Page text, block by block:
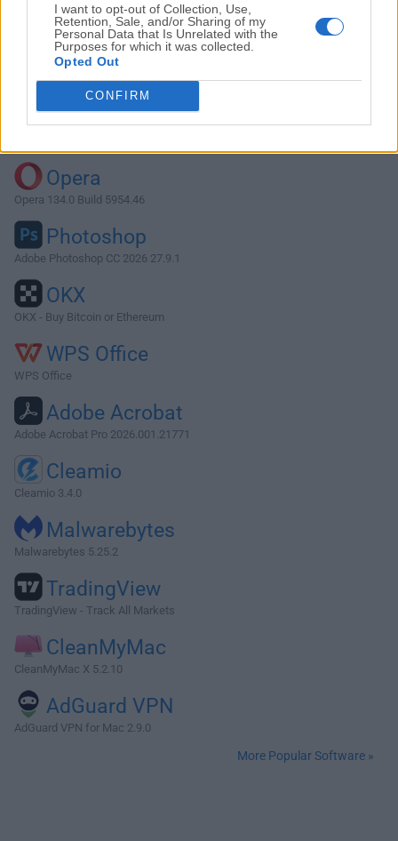
I want to opt-out of Collection, Use,
Retention, Sale, and/or Sharing of my
Personal Data that Is Unrelated with the
Purposes for which it was collected.
Opted Out
CONFIRM
Download Postman 11.36.6
Why is this app published on FileHorse? (
Opera
Opera 134.0 Build 5954.46
Photoshop
Adobe Photoshop CC 2026 27.9.1
OKX
OKX - Buy Bitcoin or Ethereum
WPS Office
WPS Office
Adobe Acrobat
Adobe Acrobat Pro 2026.001.21771
Cleamio
Cleamio 3.4.0
Malwarebytes
Malwarebytes 5.25.2
TradingView
TradingView - Track All Markets
CleanMyMac
CleanMyMac X 5.2.10
AdGuard VPN
AdGuard VPN for Mac 2.9.0
More Popular Software »